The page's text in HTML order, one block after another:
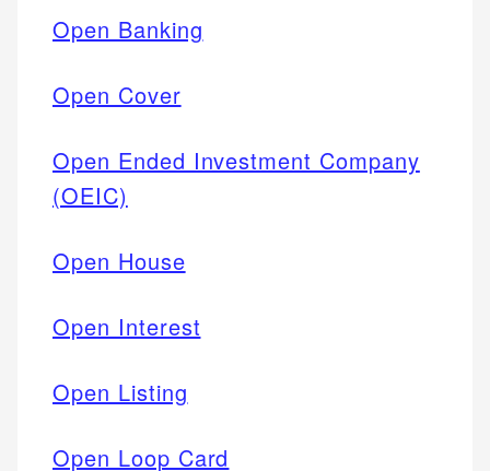
Open Banking
Open Cover
Open Ended Investment Company
(OEIC)
Open House
Open Interest
Open Listing
Open Loop Card